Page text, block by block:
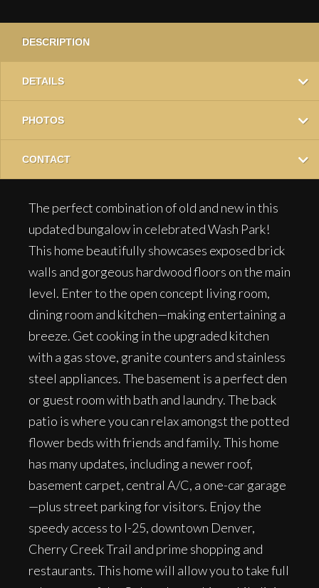
DESCRIPTION
DETAILS
PHOTOS
CONTACT
The perfect combination of old and new in this
updated bungalow in celebrated Wash Park!
This home beautifully showcases exposed brick
walls and gorgeous hardwood floors on the main
level. Enter to the open concept living room,
dining room and kitchen—making entertaining a
breeze. Get cooking in the upgraded kitchen
with a gas stove, granite counters and stainless
steel appliances. The basement is a perfect den
or guest room with bath and laundry. The back
patio is where you can relax amongst the potted
flower beds with friends and family. This home
has many updates, including a newer roof,
basement carpet, central A/C, a one-car garage
—plus street parking for visitors. Enjoy the
speedy access to I-25, downtown Denver,
Cherry Creek Trail and prime shopping and
restaurants. This home will allow you to take full